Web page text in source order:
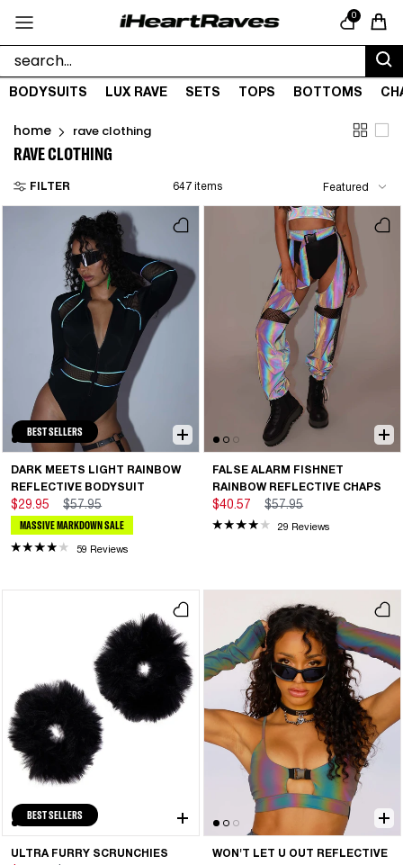
0
Cart
BODYSUITS LUX RAVE SETS TOPS BOTTOMS
RAVE CLOTHING
home rave clothing
FILTER 647 items Featured
BEST SELLERS
DARK MEETS LIGHT RAINBOW
REFLECTIVE BODYSUIT
$29.95 $57.95
MASSIVE MARKDOWN SALE
59 Reviews
FALSE ALARM FISHNET
RAINBOW REFLECTIVE CHAPS
$40.57 $57.95
29 Reviews
BEST SELLERS
ULTRA FURRY SCRUNCHIES
WON'T LET U OUT REFLECTIVE